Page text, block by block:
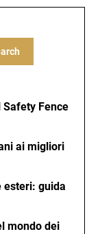
Safety Fence
ai migliori
esteri: guida
mondo dei